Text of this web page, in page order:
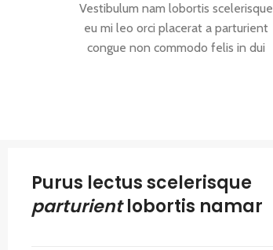
Vestibulum nam lobortis scelerisque
eu mi leo orci placerat a parturient
congue non commodo felis in dui
Purus lectus scelerisque
parturientlobortis namar